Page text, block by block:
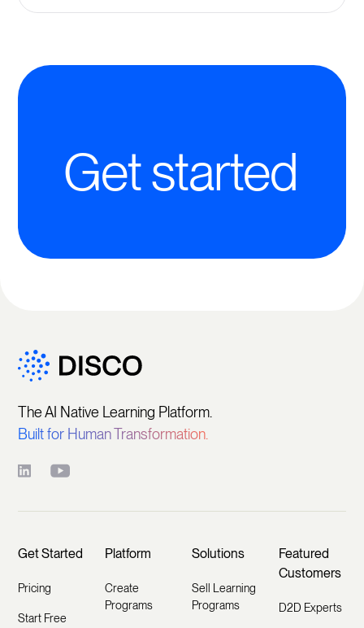
Get started
The AI Native Learning Platform.
Built for Human Transformation.
Get Started
Pricing
Start Free
Platform
Create
Programs
Solutions
Sell Learning
Programs
Featured
Customers
D2D Experts